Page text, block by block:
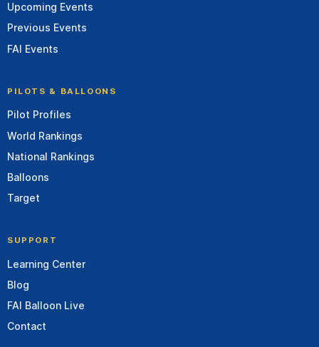
Upcoming Events
Previous Events
FAI Events
PILOTS & BALLOONS
Pilot Profiles
World Rankings
National Rankings
Balloons
Target
SUPPORT
Learning Center
Blog
FAI Balloon Live
Contact